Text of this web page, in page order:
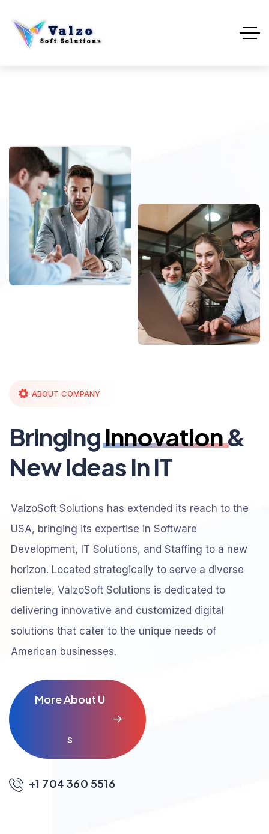
ABOUT COMPANY
BringingInnovation&
New Ideas In IT
ValzoSoft Solutions has extended its reach to the
USA, bringing its expertise in Software
Development, IT Solutions, and Staffing to a new
horizon. Located strategically to serve a diverse
clientele, ValzoSoft Solutions is dedicated to
delivering innovative and customized digital
solutions that cater to the unique needs of
American businesses.
MoreAbout U
s
+1 704 360 5516